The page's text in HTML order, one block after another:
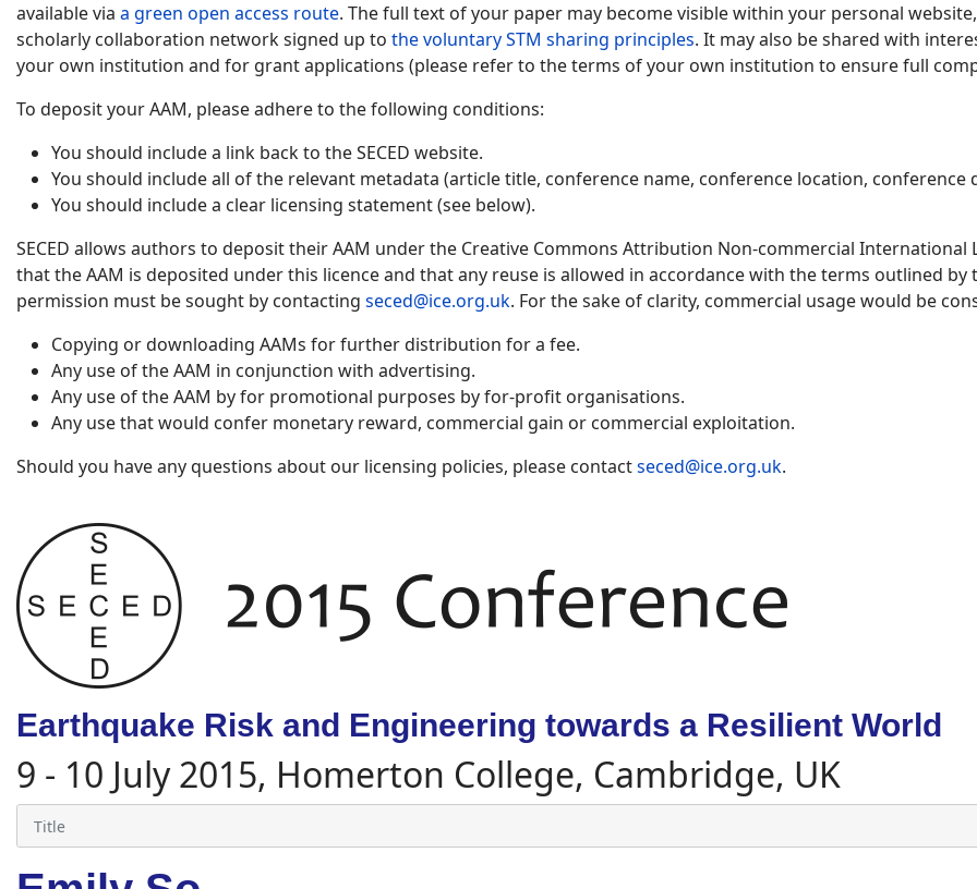
available via a green open access route. The full text of your paper may become visible within your personal
scholarly collaboration network signed up to the voluntary STM sharing principles. It may also be shared with
your own institution and for grant applications (please refer to the terms of your own institution to ensure full
To deposit your AAM, please adhere to the following conditions:
You should include a link back to the SECED website.
You should include all of the relevant metadata (article title, conference name, conference location, conference
You should include a clear licensing statement (see below).
SECED allows authors to deposit their AAM under the Creative Commons Attribution Non-commercial International
that the AAM is deposited under this licence and that any reuse is allowed in accordance with the terms outlined
permission must be sought by contacting seced@ice.org.uk. For the sake of clarity, commercial usage would be
Copying or downloading AAMs for further distribution for a fee.
Any use of the AAM in conjunction with advertising.
Any use of the AAM by for promotional purposes by for-profit organisations.
Any use that would confer monetary reward, commercial gain or commercial exploitation.
Should you have any questions about our licensing policies, please contactseced@ice.org.uk.
Earthquake Risk and Engineering towards a Resilient World
9 - 10 July 2015, Homerton College, Cambridge, UK